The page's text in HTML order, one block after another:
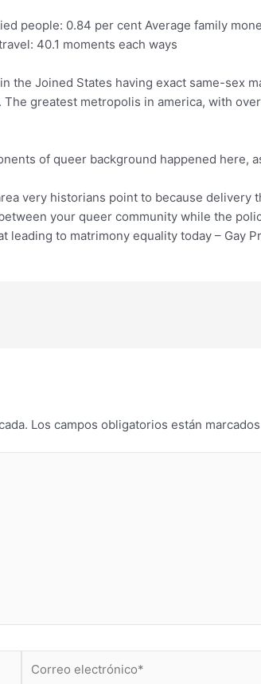
people: 0.84 per cent Average family
40.1 moments each ways
the Joined States having exact same-sex
The greatest metropolis in america, with
of queer background happened here,
very historians point to because
your queer community while the
to matrimony equality today – Gay
Los campos obligatorios están
electrónico*